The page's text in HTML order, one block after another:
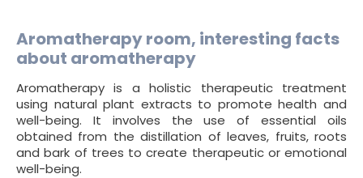
Aromatherapy room, interesting facts
about aromatherapy
Aromatherapy is a holistic therapeutic treatment
using natural plant extracts to promote health and
well-being. It involves the use of essential oils
obtained from the distillation of leaves, fruits, roots
and bark of trees to create therapeutic or emotional
well-being.